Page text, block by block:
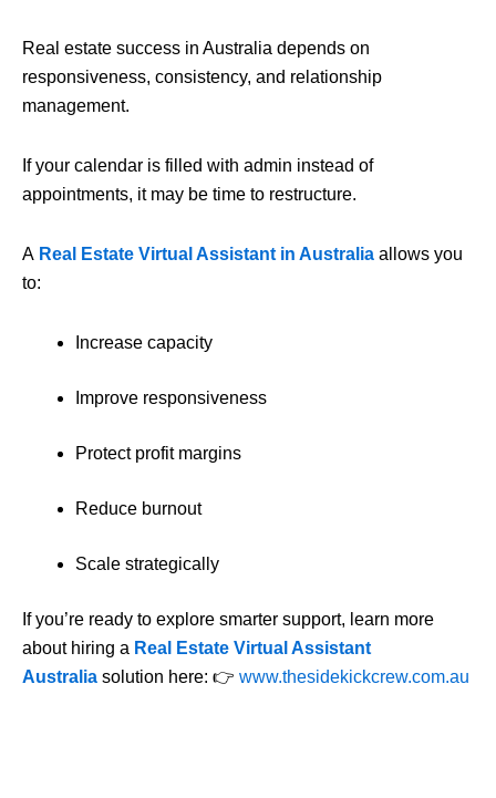
Real estate success in Australia depends on
responsiveness, consistency, and relationship
management.
If your calendar is filled with admin instead of
appointments, it may be time to restructure.
A Real Estate Virtual Assistant in Australia allows you
to:
Increase capacity
Improve responsiveness
Protect profit margins
Reduce burnout
Scale strategically
If you’re ready to explore smarter support, learn more
about hiring a Real Estate Virtual Assistant
Australia solution here: 👉 www.thesidekickcrew.com.au